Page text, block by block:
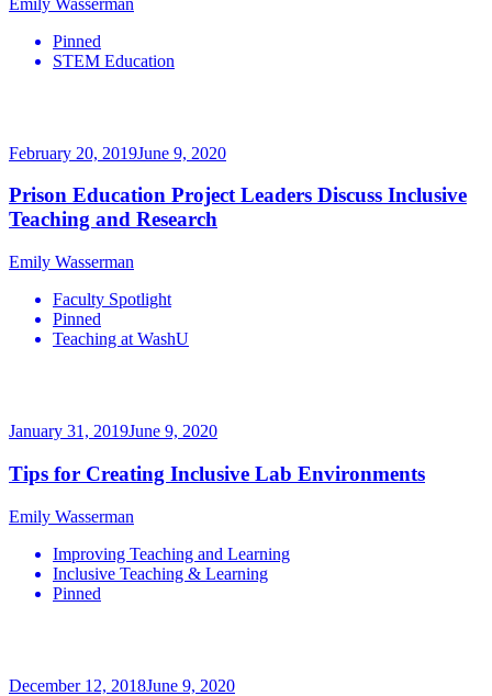
Pinned
STEM Education
February 20, 2019June 9, 2020
Prison Education Project Leaders Discuss Inclusive
Teaching and Research
Emily Wasserman
Faculty Spotlight
Pinned
Teaching at WashU
January 31, 2019June 9, 2020
Tips for Creating Inclusive Lab Environments
Emily Wasserman
Improving Teaching and Learning
Inclusive Teaching & Learning
Pinned
December 12, 2018June 9, 2020